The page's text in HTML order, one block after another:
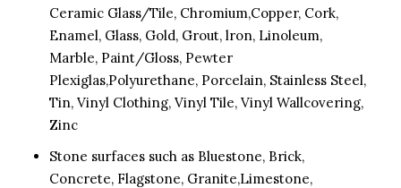
Ceramic Glass/Tile, Chromium,Copper, Cork,
Enamel, Glass, Gold, Grout, lron, Linoleum,
Marble, Paint/Gloss, Pewter
Plexiglas,Polyurethane, Porcelain, Stainless Steel,
Tin, Vinyl Clothing, Vinyl Tile, Vinyl Wallcovering,
Zinc
Stone surfaces such as Bluestone, Brick,
Concrete, Flagstone, Granite,Limestone,